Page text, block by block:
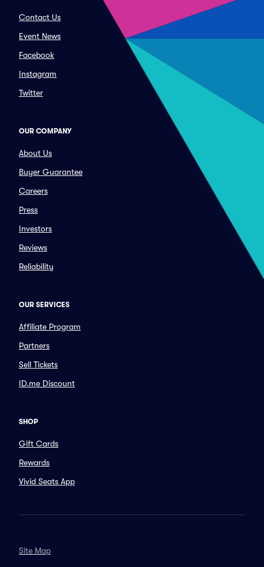
Contact Us
Event News
Facebook
Instagram
Twitter
OUR COMPANY
About Us
Buyer Guarantee
Careers
Press
Investors
Reviews
Reliability
OUR SERVICES
Affiliate Program
Partners
Sell Tickets
ID.me Discount
SHOP
Gift Cards
Rewards
Vivid Seats App
Site Map